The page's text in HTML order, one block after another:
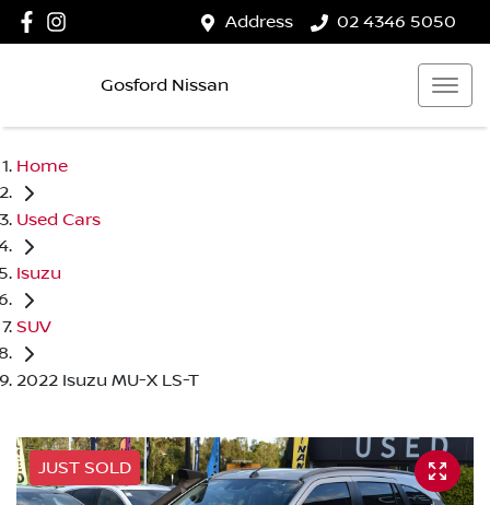
Address 02 4346 5050
Gosford Nissan
Home
Used Cars
Isuzu
SUV
2022 Isuzu MU-X LS-T
JUST SOLD